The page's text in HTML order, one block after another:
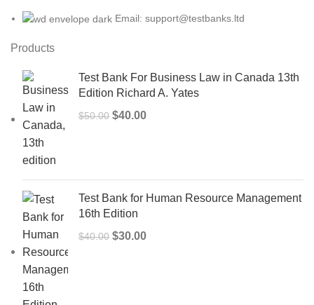
Email: support@testbanks.ltd
Products
Test Bank For Business Law in Canada 13th
Edition Richard A. Yates
$50.00 Original
$40.00Current
Test Bank for Human Resource Management
16th Edition
$40.00 Original
$30.00Current